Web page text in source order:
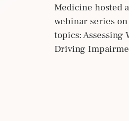
Medicine hosted
webinar series
topics: Assessing
Driving